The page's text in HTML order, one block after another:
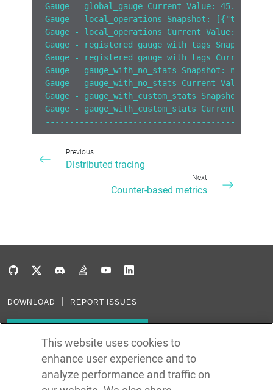
Gauge - global_gauge Current Value: 45.0
Gauge - local_operations Snapshot:
Gauge - local_operations Current Value: 10.0
Gauge - registered_gauge_with_tags
Gauge - registered_gauge_with_tags Current
Gauge - gauge_with_no_stats Snapshot: null
Gauge - gauge_with_no_stats Current Value:
Gauge - gauge_with_custom_stats
Gauge - gauge_with_custom_stats Current Value:
------------------------------------------
Previous
Distributed tracing
Next
Counter-based metrics
DOWNLOAD REPORT ISSUES
Subscribe via RSS
This website uses cookies to
enhance user experience and to
analyze performance and traffic on